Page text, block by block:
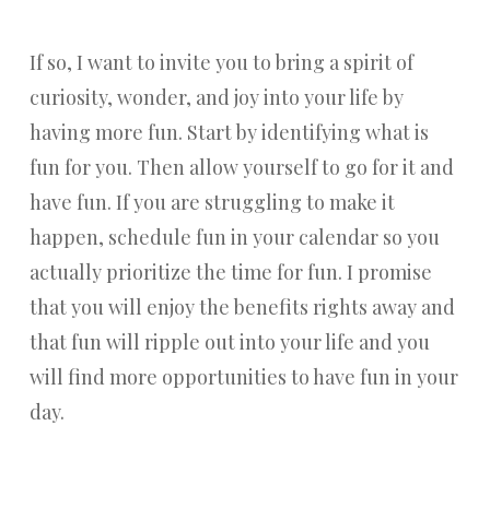
If so, I want to invite you to bring a spirit of
curiosity, wonder, and joy into your life by
having more fun. Start by identifying what is
fun for you. Then allow yourself to go for it and
have fun. If you are struggling to make it
happen, schedule fun in your calendar so you
actually prioritize the time for fun. I promise
that you will enjoy the benefits rights away and
that fun will ripple out into your life and you
will find more opportunities to have fun in your
day.